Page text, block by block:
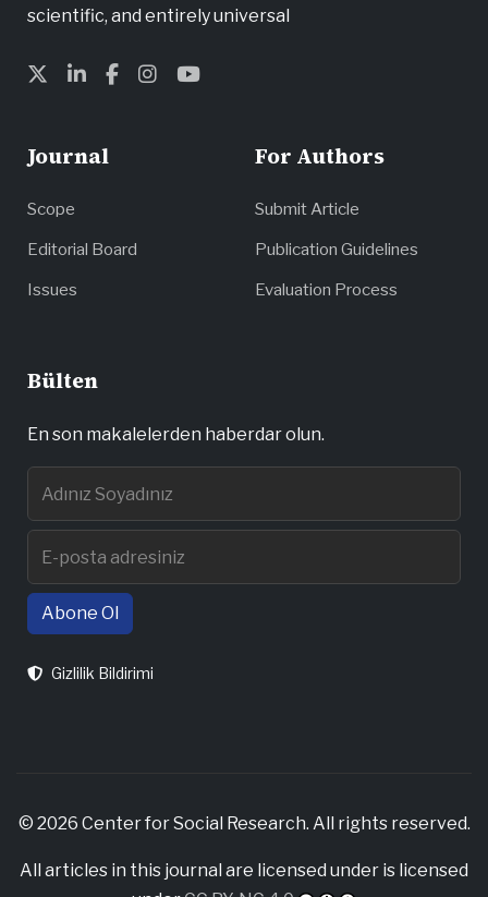
scientific, and entirely universal
Journal
Scope
Editorial Board
Issues
For Authors
Submit Article
Publication Guidelines
Evaluation Process
Bülten
En son makalelerden haberdar olun.
Abone Ol
Gizlilik Bildirimi
© 2026 Center for Social Research. All rights reserved.
All articles in this journal are licensed under is licensed